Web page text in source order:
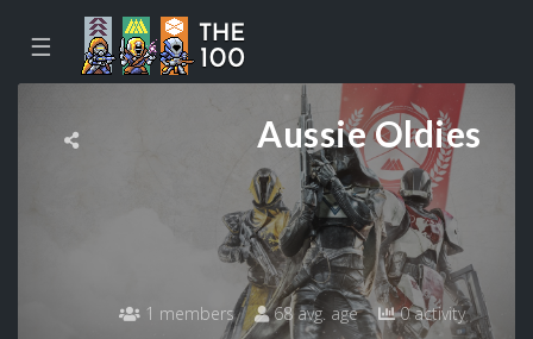
☰
Aussie Oldies
1 members 68 avg. age
0 activity